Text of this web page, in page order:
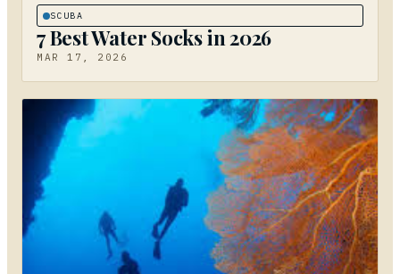
SCUBA
7 Best Water Socks in 2026
MAR 17, 2026